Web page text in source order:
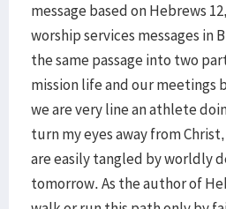
message based on Hebrews
worship services messages in
the same passage into two
mission life and our meetings
we are very line an athlete
turn my eyes away from
are easily tangled by worldly
tomorrow. As the author of